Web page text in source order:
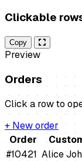
Clickable
Copy
Preview
Orders
Click a row to
+ New order
Order
#10421 Alice